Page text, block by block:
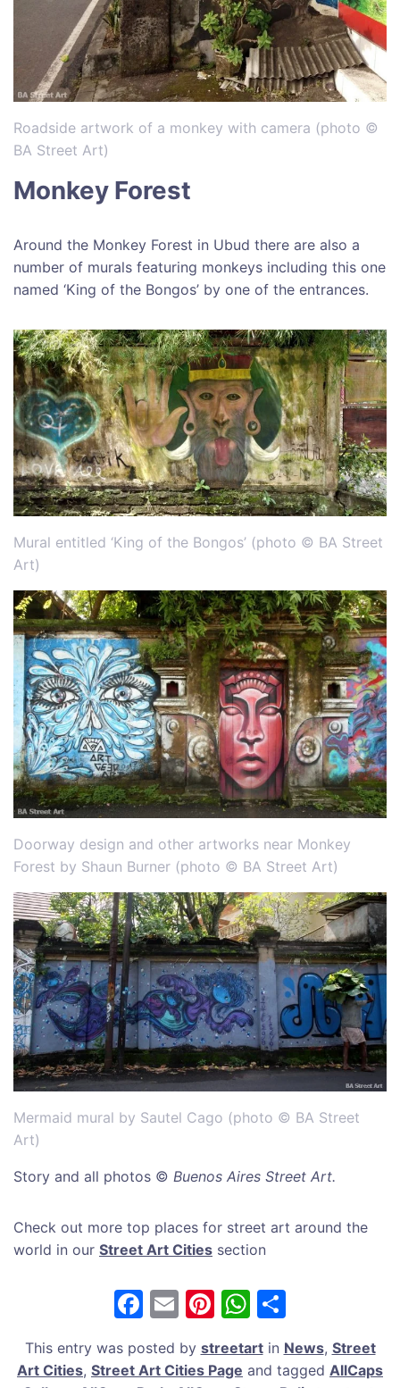
Roadside artwork of a monkey with camera (photo ©
BA Street Art)
Monkey Forest
Around the Monkey Forest in Ubud there are also a
number of murals featuring monkeys including this one
named ‘King of the Bongos’ by one of the entrances.
Mural entitled ‘King of the Bongos’ (photo © BA Street
Art)
Doorway design and other artworks near Monkey
Forest by Shaun Burner (photo © BA Street Art)
Mermaid mural by Sautel Cago (photo © BA Street
Art)
Story and all photos © Buenos Aires Street Art.
Check out more top places for street art around the
world in our Street Art Cities section
F
c
E
ai
Pi
er
W
at ar
This entry was posted by streetartin News, Street
Art Cities, Street Art Cities Page and tagged AllCaps